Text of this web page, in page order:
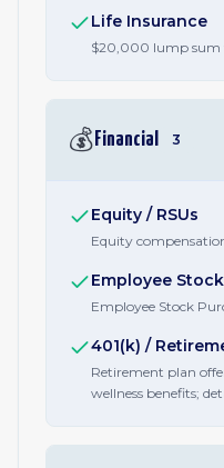
Life Insurance
$20,000 lump sum
💰 Financial 3
Equity / RSUs
Equity
Employee
Employee Stock
401(k) /
Retirement plan
wellness benefits;